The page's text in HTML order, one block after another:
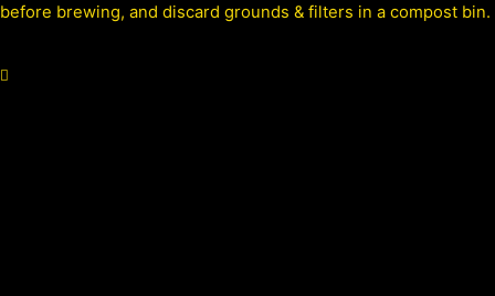
before brewing, and discard grounds & filters in a compost bin.